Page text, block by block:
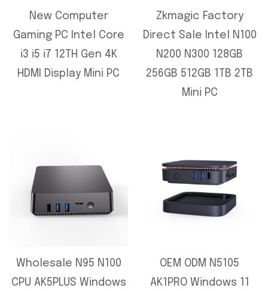
New Computer
Gaming PC Intel Core
i3 i5 i7 12TH Gen 4K
HDMI Display Mini PC
Zkmagic Factory
Direct Sale Intel N100
N200 N300 128GB
256GB 512GB 1TB 2TB
Mini PC
Wholesale N95 N100
CPU AK5PLUS Windows
OEM ODM N5105
AK1PRO Windows 11